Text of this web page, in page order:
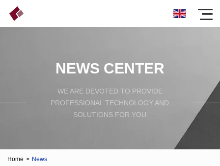
NEWS CENTER
WE ARE DEVOTED TO PROVIDE
PROFESSIONAL TECHNOLOGY AND
SOLUTIONS FOR YOU
Home > News